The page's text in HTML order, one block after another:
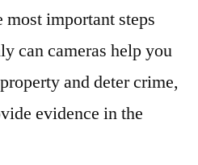
most important steps
can cameras help you
and deter crime,
evidence in the